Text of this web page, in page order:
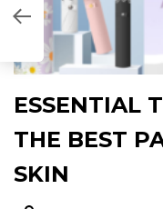
ESSENTIAL
THE BEST
SKIN